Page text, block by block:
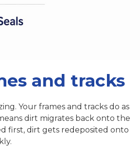
and tracks
Your frames and tracks do as
dirt migrates back onto the
first, dirt gets redeposited onto